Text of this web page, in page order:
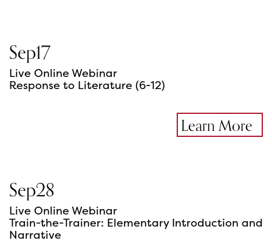
Sep17
Live Online Webinar
Response to Literature (6-12)
Learn More
Sep28
Live Online Webinar
Train-the-Trainer: Elementary Introduction and
Narrative